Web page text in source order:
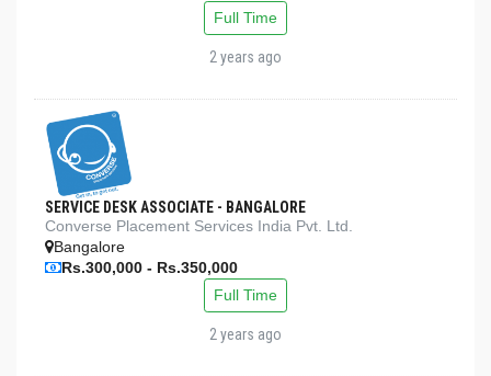
Full Time
2 years ago
SERVICE DESK ASSOCIATE - BANGALORE
Converse Placement Services India Pvt. Ltd.
Bangalore
Rs.300,000 - Rs.350,000
Full Time
2 years ago